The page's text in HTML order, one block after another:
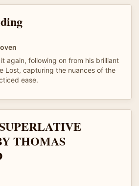
again, following on from his brilliant
Lost, capturing the nuances of the
ease.
THOMAS